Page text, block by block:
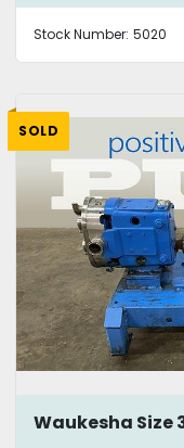
Stock Number: 5020
SOLD
Waukesha Size